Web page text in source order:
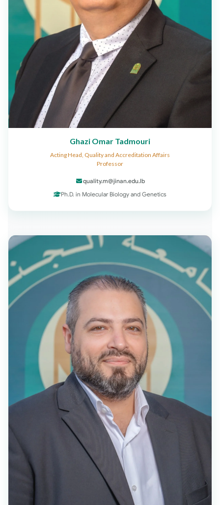
Ghazi Omar Tadmouri
Acting Head, Quality and Accreditation Affairs
Professor
quality.m@jinan.edu.lb
Ph.D. in Molecular Biology and Genetics